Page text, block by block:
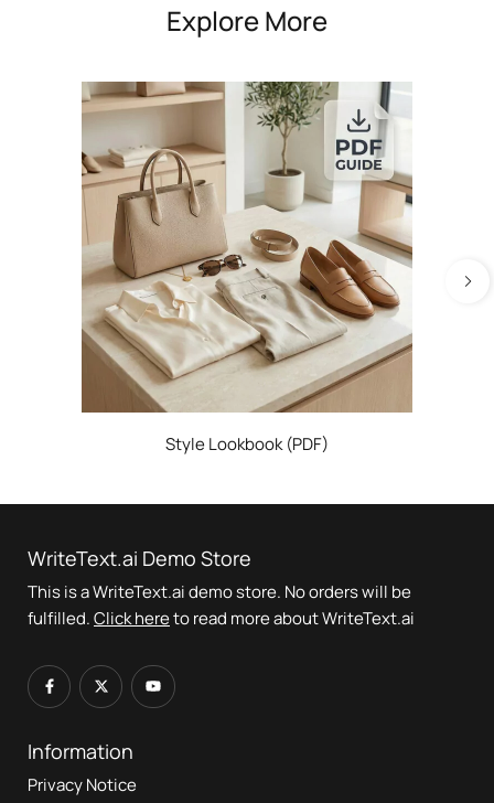
Explore More
Style Lookbook (PDF)
WriteText.ai Demo Store
This is a WriteText.ai demo store. No orders will be
fulfilled.Click hereto read more about WriteText.ai
Information
Privacy Notice